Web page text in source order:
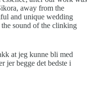
away from the
and unique wedding
sound of the clinking
at jeg kunne bli med
jer begge det bedste i